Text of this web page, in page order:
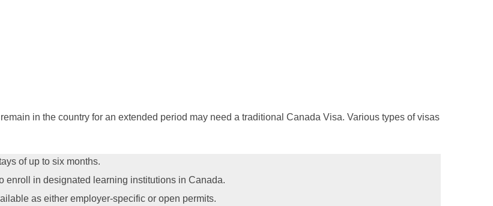
in the country for an extended period may need a traditional Canada Visa. Various types of visas
of up to six months.
enroll in designated learning institutions in Canada.
as either employer-specific or open permits.